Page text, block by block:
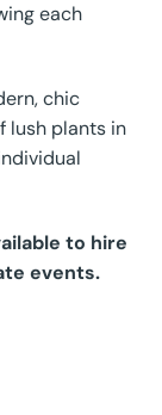
each
chic
lush plants in
to hire
events.